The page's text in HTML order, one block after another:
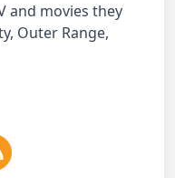
and movies they
Outer Range,